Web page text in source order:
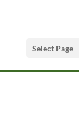
Select Page